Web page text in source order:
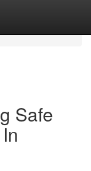
Safe